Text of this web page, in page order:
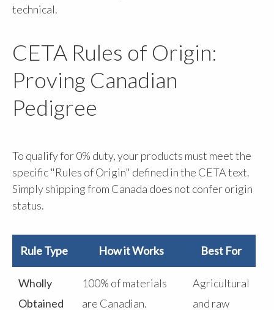
technical.
CETA Rules of Origin:
Proving Canadian
Pedigree
To qualify for 0% duty, your products must meet the
specific "Rules of Origin" defined in the CETA text.
Simply shipping from Canada does not confer origin
status.
Rule Type How it Works Best For
Wholly
Obtained
100% of materials
are Canadian.
Agricultural
and raw